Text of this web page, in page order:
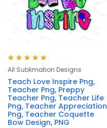
Rated 5.00
out
of 5
All Sublimation Designs
Teach Love Inspire Png,
Teacher Png, Preppy
Teacher Png, Teacher Life
Png, Teacher Appreciation
Png, Teacher Coquette
Bow Design, PNG